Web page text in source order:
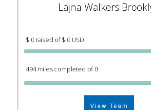
Lajna Walkers
$ 0 raised of $ 0 USD
494 miles completed of 0
View Team